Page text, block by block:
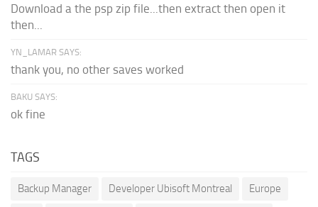
Download a the psp zip file...then extract then open it
then...
YN_LAMAR SAYS:
thank you, no other saves worked
BAKU SAYS:
ok fine
TAGS
Backup Manager Developer Ubisoft Montreal Europe